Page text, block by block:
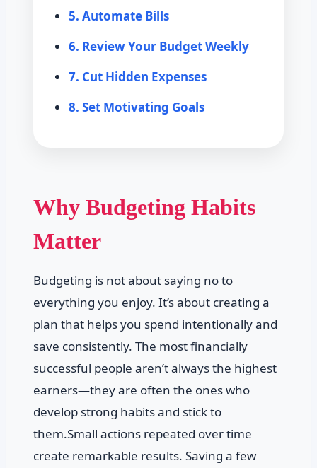
5. Automate Bills
6. Review Your Budget Weekly
7. Cut Hidden Expenses
8. Set Motivating Goals
Why Budgeting Habits
Matter
Budgeting is not about saying no to
everything you enjoy. It’s about creating a
plan that helps you spend intentionally and
save consistently. The most financially
successful people aren’t always the highest
earners—they are often the ones who
develop strong habits and stick to
them.Small actions repeated over time
create remarkable results. Saving a few